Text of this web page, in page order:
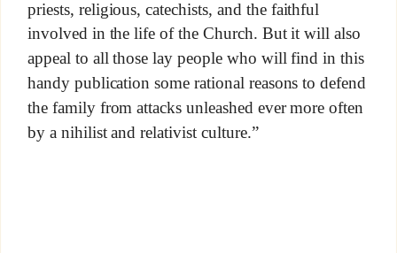
priests, religious, catechists, and the faithful
involved in the life of the Church. But it will also
appeal to all those lay people who will find in this
handy publication some rational reasons to defend
the family from attacks unleashed ever more often
by a nihilist and relativist culture.”